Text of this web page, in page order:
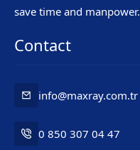
save time and manpower.
Contact
info@maxray.com.tr
0 850 307 04 47